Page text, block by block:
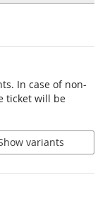
In case of non-
ticket will be
variants